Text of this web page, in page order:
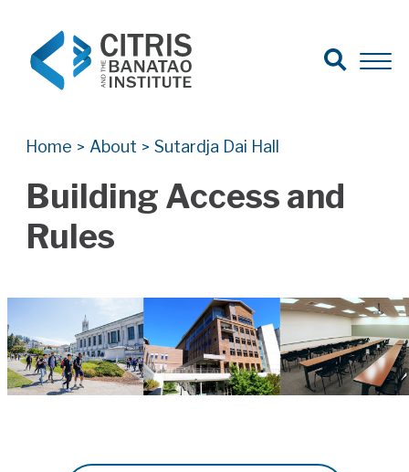
Search for:
Search
Open
Home > About > Sutardja Dai Hall
Building Access and
Rules